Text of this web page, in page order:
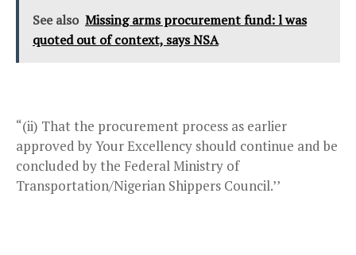
See also Missing arms procurement fund: l was
quoted out of context, says NSA
“(ii) That the procurement process as earlier
approved by Your Excellency should continue and be
concluded by the Federal Ministry of
Transportation/Nigerian Shippers Council.’’